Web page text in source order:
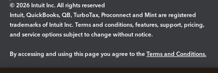
© 2026 Intuit Inc. All rights reserved
Intuit, QuickBooks, QB, TurboTax, Proconnect and Mint are registered
trademarks of Intuit Inc. Terms and conditions, features, support, pricing,
and service options subject to change without notice.
By accessing and using this page you agree to the Terms and Conditions.